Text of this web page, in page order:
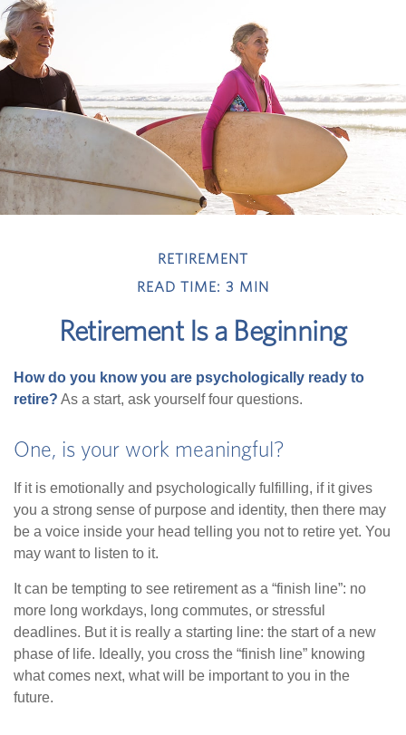
RETIREMENT
READ TIME: 3 MIN
Retirement Is a Beginning
How do you know you are psychologically ready to
retire? As a start, ask yourself four questions.
One, is your work meaningful?
If it is emotionally and psychologically fulfilling, if it gives
you a strong sense of purpose and identity, then there may
be a voice inside your head telling you not to retire yet. You
may want to listen to it.
It can be tempting to see retirement as a “finish line”: no
more long workdays, long commutes, or stressful
deadlines. But it is really a starting line: the start of a new
phase of life. Ideally, you cross the “finish line” knowing
what comes next, what will be important to you in the
future.